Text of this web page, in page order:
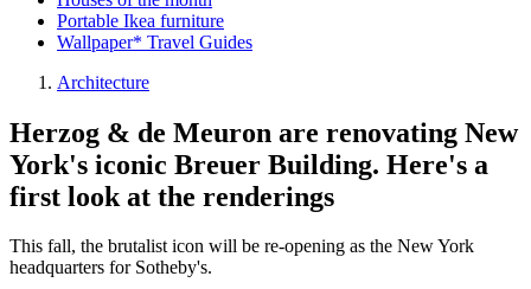
Portable Ikea furniture
Wallpaper* Travel Guides
Architecture
Herzog & de Meuron are renovating New
York's iconic Breuer Building. Here's a
first look at the renderings
This fall, the brutalist icon will be re-opening as the New York
headquarters for Sotheby's.